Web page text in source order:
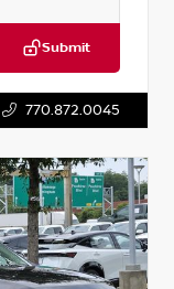
Submit
770.872.0045